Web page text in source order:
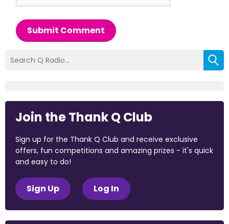
Submit Comment
Join the Thank Q Club
Sign up for the Thank Q Club and receive exclusive
offers, fun competitions and amazing prizes - it's quick
and easy to do!
Sign Up Log In